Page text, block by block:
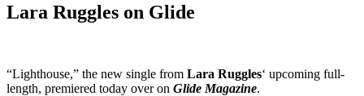
Lara Ruggles on Glide
“Lighthouse,” the new single from Lara Ruggles‘ upcoming full-
length, premiered today over on Glide Magazine.